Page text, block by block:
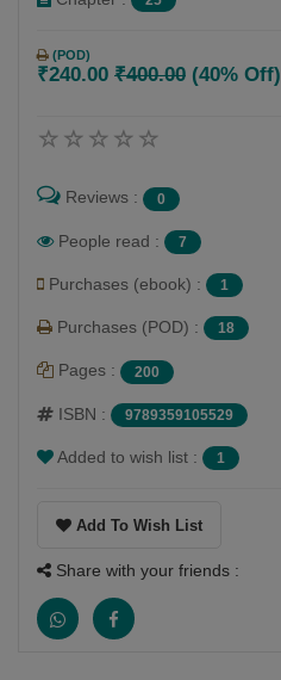
(POD)
₹240.00 ₹400.00 (40% Off)
Reviews : 0
People read : 7
Purchases (ebook) : 1
Purchases (POD) : 18
Pages : 200
ISBN : 9789359105529
Added to wish list : 1
Add To Wish List
Share with your friends :